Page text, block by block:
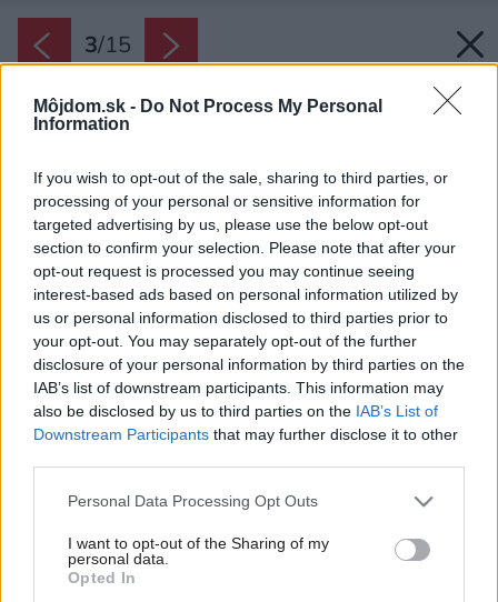
Môjdom.sk - Do Not Process My Personal
Information
If you wish to opt-out of the sale, sharing to third parties, or
processing of your personal or sensitive information for
targeted advertising by us, please use the below opt-out
section to confirm your selection. Please note that after your
opt-out request is processed you may continue seeing
interest-based ads based on personal information utilized by
us or personal information disclosed to third parties prior to
your opt-out. You may separately opt-out of the further
disclosure of your personal information by third parties on the
IAB’s list of downstream participants. This information may
also be disclosed by us to third parties on the IAB’s List of
Downstream Participants that may further disclose it to other
Please note that this website/app uses one or more Google
not limited to your visit or usage behaviour. You may click to
grant or deny consent to Google and its third-party tags to
use your data for below specified purposes in below Google
Personal Data Processing Opt Outs
I want to opt-out of the Sharing of my
personal data.
Opted In
3/15
Späť na článok:
kúsok od lesa
3/15